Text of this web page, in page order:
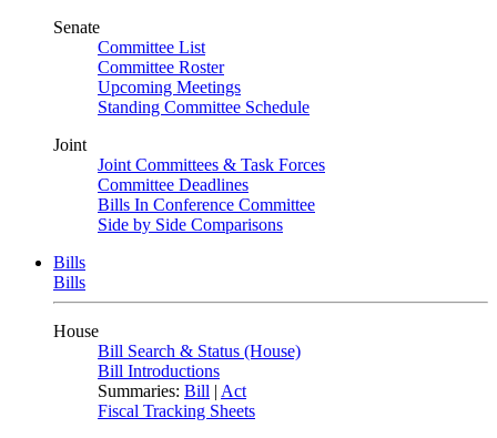
Senate
Committee List
Committee Roster
Upcoming Meetings
Standing Committee Schedule
Joint
Joint Committees & Task Forces
Committee Deadlines
Bills In Conference Committee
Side by Side Comparisons
Bills
Bills
House
Bill Search & Status (House)
Bill Introductions
Summaries: Bill | Act
Fiscal Tracking Sheets